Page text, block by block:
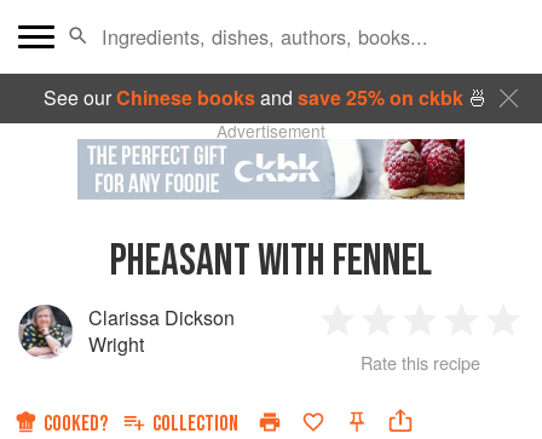
See ourChinese booksand save 25% on ckbk🍜
Advertisement
PHEASANT WITH FENNEL
Clarissa Dickson
Wright
Star
2
Stars
3
Stars
4
Rate this recipe
COOKED? COLLECTION